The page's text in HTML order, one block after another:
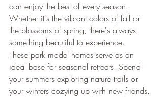
can enjoy the best of every season.
Whether it's the vibrant colors of fall or
the blossoms of spring, there's always
something beautiful to experience.
These park model homes serve as an
ideal base for seasonal retreats. Spend
your summers exploring nature trails or
your winters cozying up with new friends.